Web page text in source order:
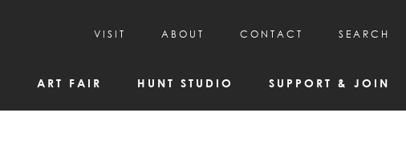
ART FAIR HUNT STUDIO SUPPORT & JOIN
VISIT
HOURS & ADMISSION
ABOUT
MISSION, VISION, & HISTORY
CONTACT SEARCH